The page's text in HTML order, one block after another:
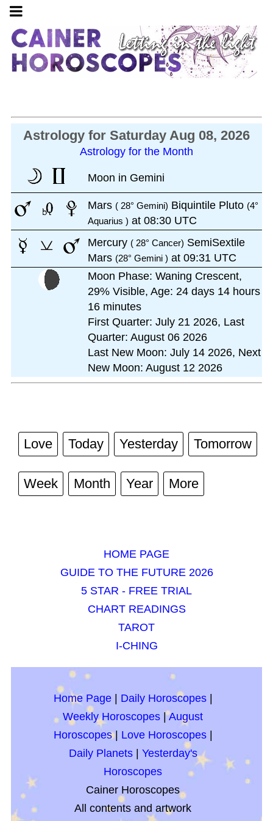
Astrology for Saturday Aug 08, 2026
Astrology for the Month
Moon in Gemini
Mars ( 28° Gemini) Biquintile Pluto (4°
Aquarius ) at 08:30 UTC
Mercury ( 28° Cancer) SemiSextile
Mars (28° Gemini ) at 09:31 UTC
Moon Phase: Waning Crescent,
29% Visible, Age: 24 days 14 hours
16 minutes
First Quarter: July 21 2026, Last
Quarter: August 06 2026
Last New Moon: July 14 2026, Next
New Moon: August 12 2026
Love Today Yesterday Tomorrow
Week Month Year More
HOME PAGE
GUIDE TO THE FUTURE 2026
5 STAR - FREE TRIAL
CHART READINGS
TAROT
I-CHING
Home Page| Daily Horoscopes|
Weekly Horoscopes |August
Horoscopes| Love Horoscopes|
Daily Planets| Yesterday's
Horoscopes
Cainer Horoscopes
All contents and artwork